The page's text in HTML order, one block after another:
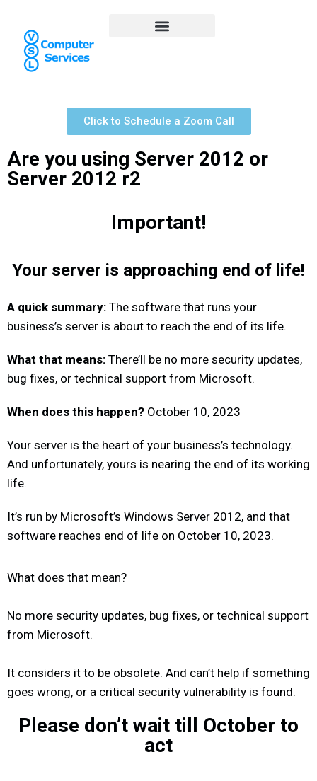
Click to Schedule a Zoom Call
Are you using Server 2012 or
Server 2012 r2
Important!
Your server is approaching end of life!
A quick summary: The software that runs your
business’s server is about to reach the end of its life.
What that means: There’ll be no more security updates,
bug fixes, or technical support from Microsoft.
When does this happen? October 10, 2023
Your server is the heart of your business’s technology.
And unfortunately, yours is nearing the end of its working
life.
It’s run by Microsoft’s Windows Server 2012, and that
software reaches end of life on October 10, 2023.
What does that mean?
No more security updates, bug fixes, or technical support
from Microsoft.
It considers it to be obsolete. And can’t help if something
goes wrong, or a critical security vulnerability is found.
Please don’t wait till October to
act